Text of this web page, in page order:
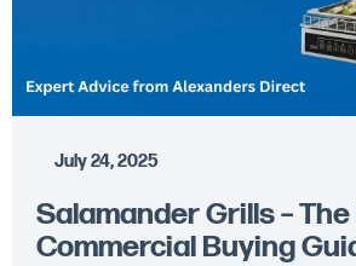
July 24, 2025
Salamander Grills –
Commercial Buying